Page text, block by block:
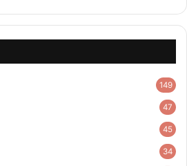
149
47
45
34